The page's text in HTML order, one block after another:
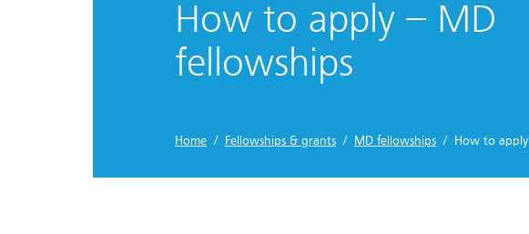
How to apply – MD
fellowships
Home / Fellowships & grants / MD fellowships / How to apply